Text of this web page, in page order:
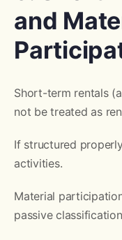
and
Short-term rentals
not be treated as
If structured
activities.
Material
passive